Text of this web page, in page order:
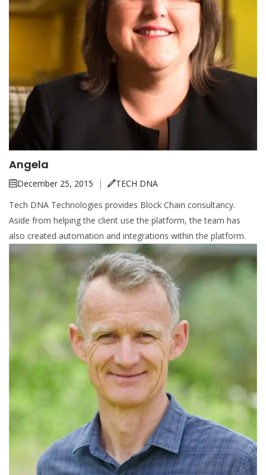
Angela
December 25, 2015 |
TECH DNA
Tech DNA Technologies provides Block Chain consultancy.
Aside from helping the client use the platform, the team has
also created automation and integrations within the platform.